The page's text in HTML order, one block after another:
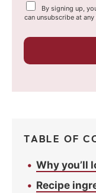
i
Y
o
r
r
a
By signing up,
can unsubscribe at any
TABLE OF
Why you’ll
Recipe